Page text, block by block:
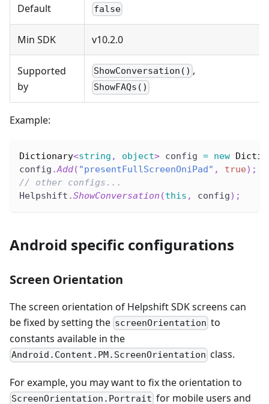
Default false
Min SDK v10.2.0
Supported
by
ShowConversation() ,
ShowFAQs()
Example:
Dictionary<string , object> config = new
config .Add( "presentFullScreenOniPad" , true) ;
// other configs...
Helpshift .ShowConversation (this , config) ;
Android specific configurations
Screen Orientation
The screen orientation of Helpshift SDK screens can
be fixed by setting the screenOrientation to
constants available in the
Android.Content.PM.ScreenOrientation class.
For example, you may want to fix the orientation to
ScreenOrientation.Portrait for mobile users and